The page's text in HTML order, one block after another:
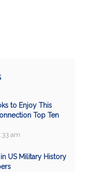
to Enjoy This
Top Ten
am
US Military History